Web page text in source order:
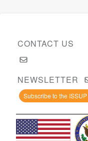
CONTACT US
NEWSLETTER
Subscribe to the